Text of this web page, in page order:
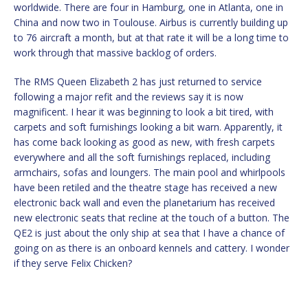
worldwide. There are four in Hamburg, one in Atlanta, one in
China and now two in Toulouse. Airbus is currently building up
to 76 aircraft a month, but at that rate it will be a long time to
work through that massive backlog of orders.
The RMS Queen Elizabeth 2 has just returned to service
following a major refit and the reviews say it is now
magnificent. I hear it was beginning to look a bit tired, with
carpets and soft furnishings looking a bit warn. Apparently, it
has come back looking as good as new, with fresh carpets
everywhere and all the soft furnishings replaced, including
armchairs, sofas and loungers. The main pool and whirlpools
have been retiled and the theatre stage has received a new
electronic back wall and even the planetarium has received
new electronic seats that recline at the touch of a button. The
QE2 is just about the only ship at sea that I have a chance of
going on as there is an onboard kennels and cattery. I wonder
if they serve Felix Chicken?